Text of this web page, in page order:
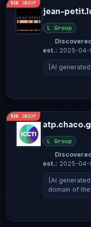
NEW GROUP
jean-
L Group
est.: 2025-04-
[AI
NEW GROUP
L Group
est.: 2025-04-
[AI
domain of